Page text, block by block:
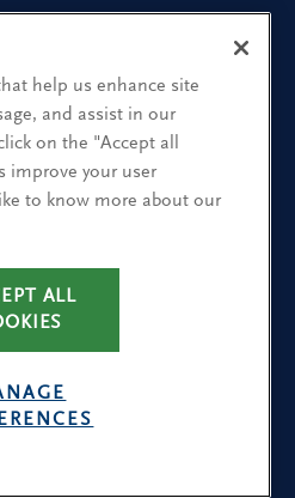
help us enhance site
and assist in our
on the "Accept all
improve your user
to know more about our
ALL